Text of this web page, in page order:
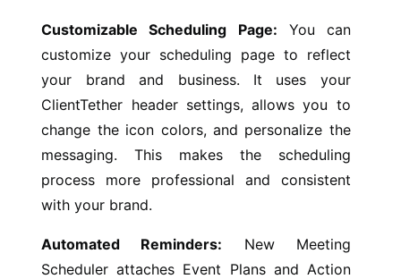
Customizable Scheduling Page: You can
customize your scheduling page to reflect
your brand and business. It uses your
ClientTether header settings, allows you to
change the icon colors, and personalize the
messaging. This makes the scheduling
process more professional and consistent
with your brand.
Automated Reminders: New Meeting
Scheduler attaches Event Plans and Action